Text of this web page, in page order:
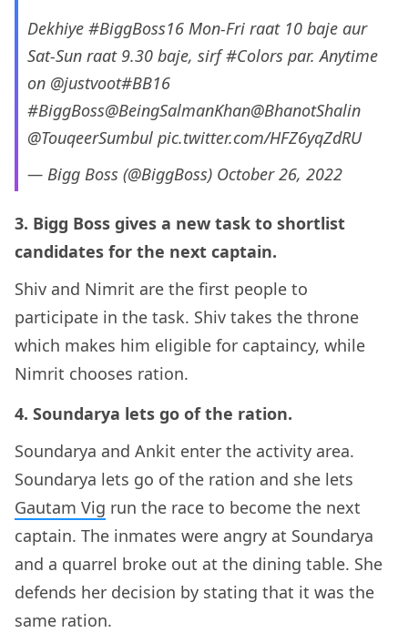
Dekhiye #BiggBoss16 Mon-Fri raat 10 baje aur
Sat-Sun raat 9.30 baje, sirf#Colors par. Anytime
on @justvoot#BB16
#BiggBoss@BeingSalmanKhan@BhanotShalin
@TouqeerSumbul pic.twitter.com/HFZ6yqZdRU
— Bigg Boss (@BiggBoss) October 26, 2022
3. Bigg Boss gives a new task to shortlist
candidates for the next captain.
Shiv and Nimrit are the first people to
participate in the task. Shiv takes the throne
which makes him eligible for captaincy, while
Nimrit chooses ration.
4. Soundarya lets go of the ration.
Soundarya and Ankit enter the activity area.
Soundarya lets go of the ration and she lets
Gautam Vig run the race to become the next
captain. The inmates were angry at Soundarya
and a quarrel broke out at the dining table. She
defends her decision by stating that it was the
same ration.